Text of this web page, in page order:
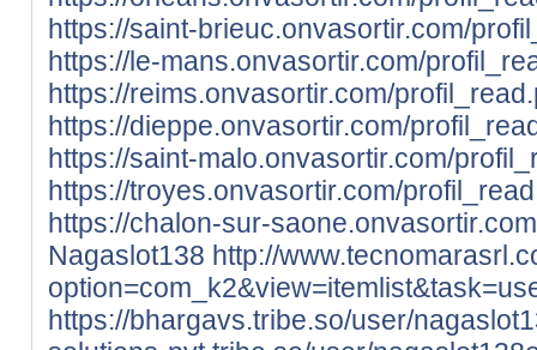
https://saint-brieuc.onvasortir.com/
https://le-mans.onvasortir.com/
https://reims.onvasortir.com/
https://dieppe.onvasortir.com/
https://saint-malo.onvasortir.com/
https://troyes.onvasortir.com/
https://chalon-sur-
Nagaslot138 http://
https://bhargavs.tribe.so/user/